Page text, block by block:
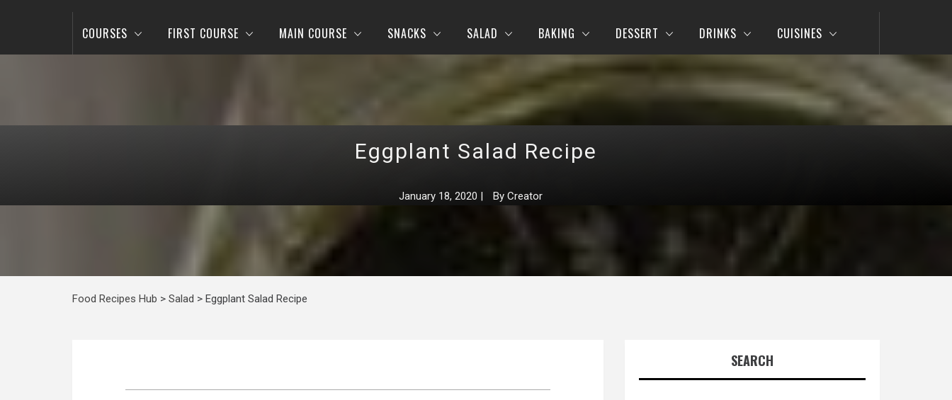
COURSES FIRST COURSE MAIN COURSE SNACKS SALAD BAKING DESSERT DRINKS CUISINES
Eggplant Salad Recipe
January 18, 2020 | By Creator
Food Recipes Hub > Salad > Eggplant Salad Recipe
SEARCH